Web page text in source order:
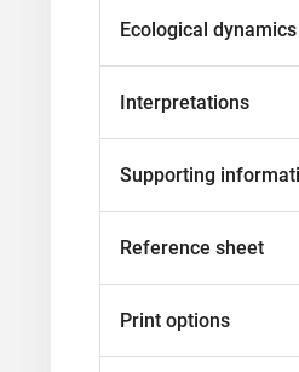
Ecological dynamics
Interpretations
Supporting
Reference sheet
Print options